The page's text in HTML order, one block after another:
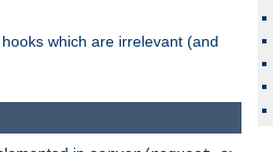
which are irrelevant (and